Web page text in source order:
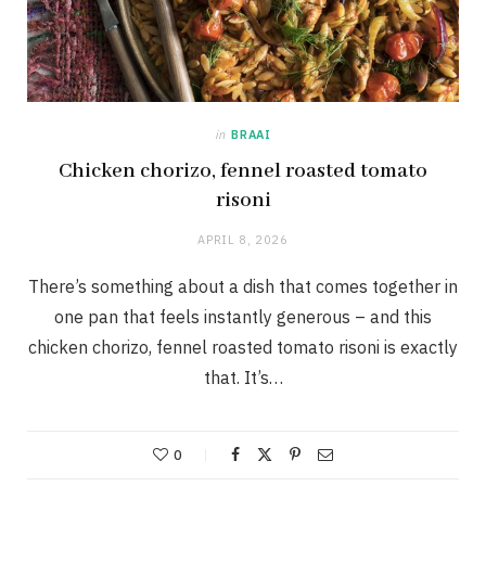
in BRAAI
Chicken chorizo, fennel roasted tomato
risoni
APRIL 8, 2026
There’s something about a dish that comes together in
one pan that feels instantly generous – and this
chicken chorizo, fennel roasted tomato risoni is exactly
that. It’s…
0